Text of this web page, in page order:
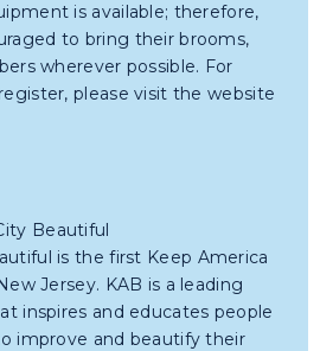
is available; therefore,
to bring their brooms,
wherever possible. For
please visit the website
Beautiful
is the first Keep America
Jersey. KAB is a leading
inspires and educates people
improve and beautify their